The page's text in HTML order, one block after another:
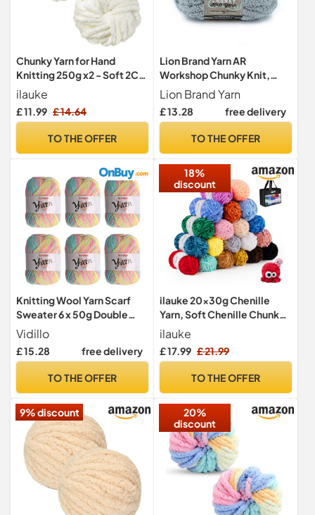
Chunky Yarn for Hand
Knitting 250g x2 - Soft 2CM
White Fluffy Yarn
ilauke
£ 11.99 £ 14.64
TO THE OFFER
Lion Brand Yarn AR
Workshop Chunky Knit,
Jumbo Chenille Yarn for
Knitting, Crochet, and
Crafts, Eucalyptus, 1 Pack
Lion Brand Yarn
£ 13.28 free delivery
TO THE OFFER
Knitting Wool Yarn Scarf
Sweater 6 x 50g Double
Knitting Yarn Set Cotton
and Ball Large Assorted
Colors 100% Acrylic
Colors - Candy
Vidillo
£ 15.28 free delivery
TO THE OFFER
18%
discount
ilauke 20x30g Chenille
Yarn, Soft Chenille Chunky
Yarn for Knitting and
Crocheting with Needles
Crochet Accessories and
Blankets, Bags, DIY
ilauke
£ 17.99 £ 21.99
TO THE OFFER
9% discount
20%
discount